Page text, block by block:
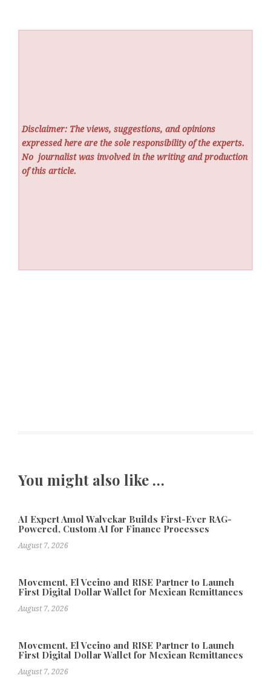
Disclaimer: The views, suggestions, and opinions
expressed here are the sole responsibility of the experts.
No journalist was involved in the writing and production
of this article.
You might also like …
AI Expert Amol Walvekar Builds First-Ever RAG-
Powered, Custom AI for Finance Processes
August 7, 2026
Movement, El Vecino and RISE Partner to Launch
First Digital Dollar Wallet for Mexican Remittances
August 7, 2026
Movement, El Vecino and RISE Partner to Launch
First Digital Dollar Wallet for Mexican Remittances
August 7, 2026